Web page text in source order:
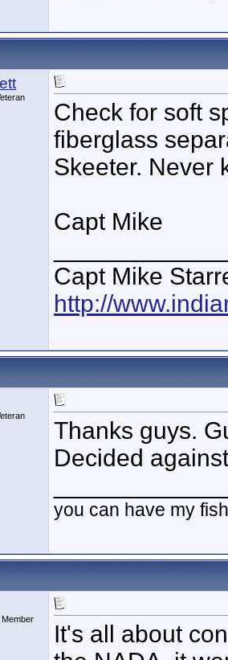
Check for soft
fiberglass
Skeeter. Never
Capt Mike
Capt Mike
http://
Thanks guys.
Decided
you can have my
Member
It's all about